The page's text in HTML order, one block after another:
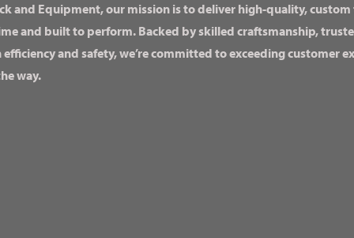
and Equipment, our mission is to deliver high-quality,
and built to perform. Backed by skilled craftsmanship,
efficiency and safety, we’re committed to exceeding customer
way.